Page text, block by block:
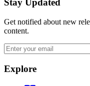
Stay Updated
Get notified about new
content.
Explore